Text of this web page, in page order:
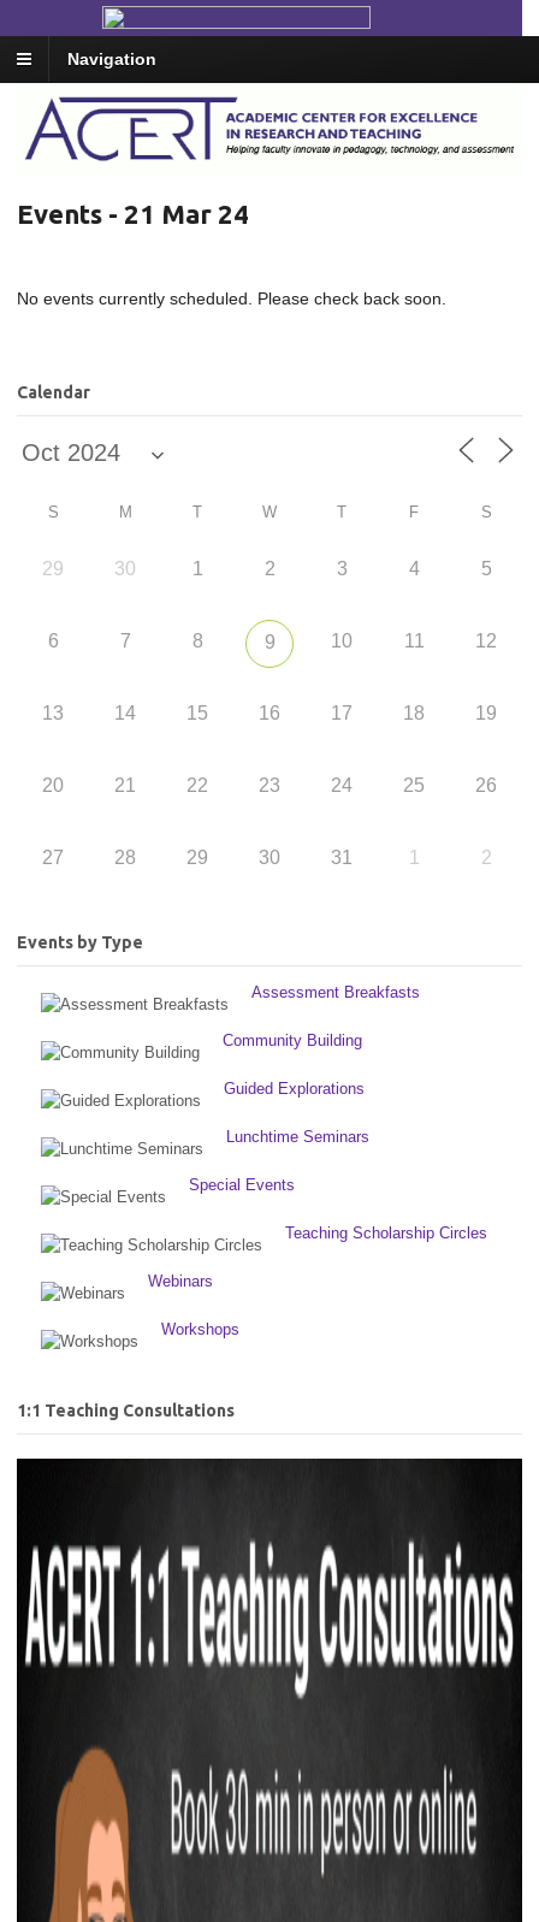
Navigation
Events - 21 Mar 24
No events currently scheduled. Please check back soon.
Calendar
S M T W T F S
29 30 1 2 3 4 5
6 7 8 9 10 11 12
13 14 15 16 17 18 19
20 21 22 23 24 25 26
27 28 29 30 31 1 2
Events by Type
Assessment Breakfasts
Community Building
Guided Explorations
Lunchtime Seminars
Special Events
Teaching Scholarship Circles
Webinars
Workshops
1:1 Teaching Consultations